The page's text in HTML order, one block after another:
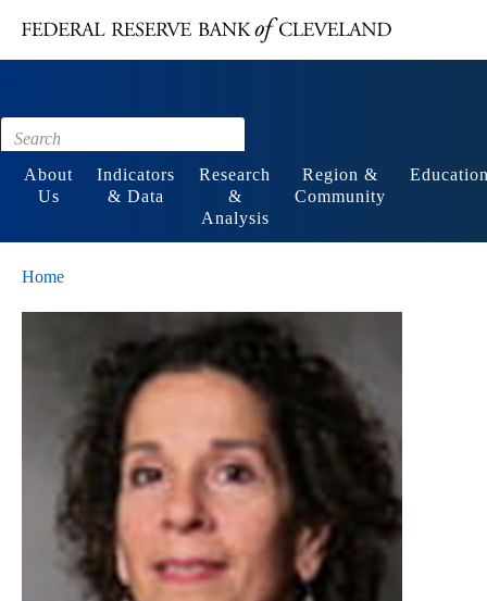
Footer
About
Us
Indicators
& Data
Research
&
Analysis
Region &
Community
Home